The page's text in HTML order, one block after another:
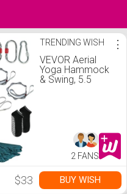
TRENDING WISH
VEVOR Aerial
Yoga Hammock
& Swing, 5.5
& Easy Set-up
Guide, Antigravity
Flying for All
Bodybuilding,
Green
⋮
2 FANS
$33 BUY WISH